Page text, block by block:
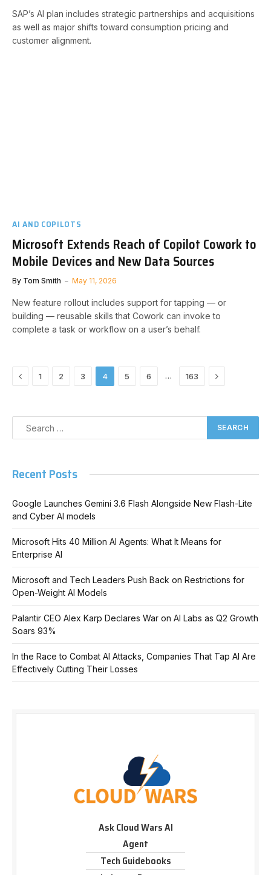
SAP’s AI plan includes strategic partnerships and acquisitions
as well as major shifts toward consumption pricing and
customer alignment.
AI AND COPILOTS
Microsoft Extends Reach of Copilot Cowork to
Mobile Devices and New Data Sources
By Tom Smith May 11, 2026
New feature rollout includes support for tapping — or
building — reusable skills that Cowork can invoke to
complete a task or workflow on a user’s behalf.
Previous
1 2 3 4 5 6 … 163 Next
Recent Posts
Google Launches Gemini 3.6 Flash Alongside New Flash-Lite
and Cyber AI models
Microsoft Hits 40 Million AI Agents: What It Means for
Enterprise AI
Microsoft and Tech Leaders Push Back on Restrictions for
Open-Weight AI Models
Palantir CEO Alex Karp Declares War on AI Labs as Q2 Growth
Soars 93%
In the Race to Combat AI Attacks, Companies That Tap AI Are
Effectively Cutting Their Losses
Ask Cloud Wars AI
Agent
Tech Guidebooks